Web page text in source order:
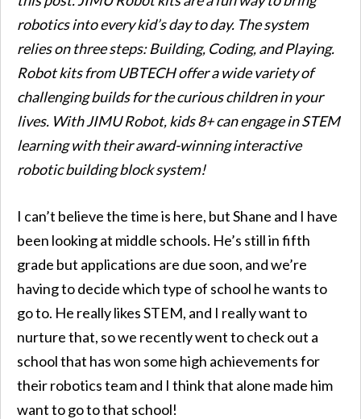
robotics into every kid’s day to day. The system
relies on three steps: Building, Coding, and Playing.
Robot kits from UBTECH offer a wide variety of
challenging builds for the curious children in your
lives. With JIMU Robot, kids 8+ can engage in STEM
learning with their award-winning interactive
robotic building block system!
I can’t believe the time is here, but Shane and I have
been looking at middle schools. He’s still in fifth
grade but applications are due soon, and we’re
having to decide which type of school he wants to
go to. He really likes STEM, and I really want to
nurture that, so we recently went to check out a
school that has won some high achievements for
their robotics team and I think that alone made him
want to go to that school!